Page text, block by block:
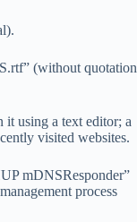
(without quotation
using a text editor; a
visited websites.
mDNSResponder”
process